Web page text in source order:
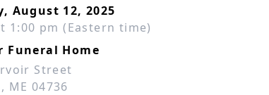
August 12, 2025
1:00 pm (Eastern time)
Funeral Home
Street
ME 04736